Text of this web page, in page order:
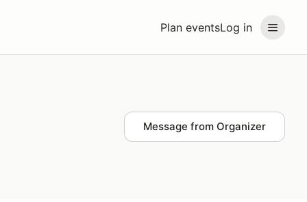
Plan eventsLog in
Message from Organizer